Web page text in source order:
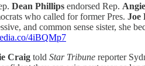
Dean Phillips endorsed Rep.
who called for former Pres. Joe
and common sense sister, she
4iBQMp7
Craig told Star Tribune reporter